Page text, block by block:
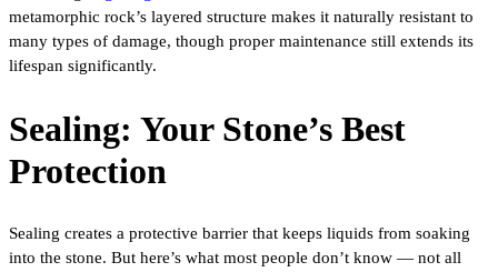
metamorphic rock’s layered structure makes it naturally resistant to
many types of damage, though proper maintenance still extends its
lifespan significantly.
Sealing: Your Stone’s Best
Protection
Sealing creates a protective barrier that keeps liquids from soaking
into the stone. But here’s what most people don’t know — not all